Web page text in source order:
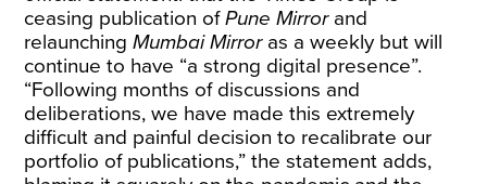
ceasing publication ofPune Mirrorand
relaunchingMumbai Mirroras a weekly but will
continue to have “a strong digital presence”.
“Following months of discussions and
deliberations, we have made this extremely
difficult and painful decision to recalibrate our
portfolio of publications,” the statement adds,